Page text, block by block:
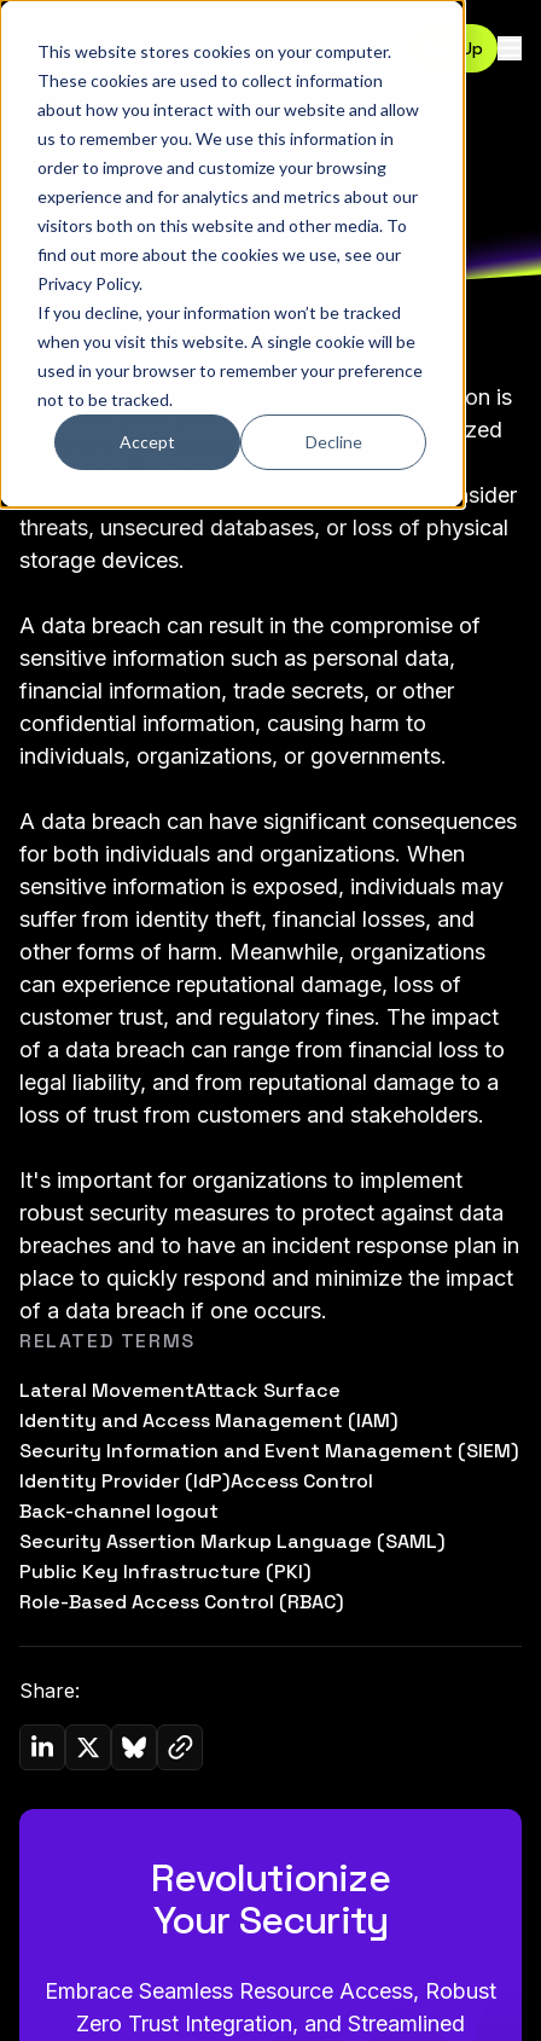
This website stores cookies on your computer.
These cookies are used to collect information
about how you interact with our website and allow
us to remember you. We use this information in
order to improve and customize your browsing
experience and for analytics and metrics about our
visitors both on this website and other media. To
find out more about the cookies we use, see our
Privacy Policy.
If you decline, your information won’t be tracked
when you visit this website. A single cookie will be
used in your browser to remember your preference
not to be tracked.
Accept Decline
Contact Sign Up
GLOSSARY
Data Breach
RELATED TERMS
Lateral MovementAttack Surface
Identity and Access Management (IAM)
Security Information and Event Management (SIEM)
Identity Provider (IdP)Access Control
Back-channel logout
Security Assertion Markup Language (SAML)
Public Key Infrastructure (PKI)
Role-Based Access Control (RBAC)
Share:
Share on Linkedin
Share on Twitter (X)
Share on Bluesky
Copy link to clipboard
A data breach is a security incident in which
sensitive, confidential, or protected information is
accessed, used, or disclosed without authorized
permission. This can happen due to various
reasons such as hacking, phishing attacks, insider
threats, unsecured databases, or loss of physical
storage devices.
A data breach can result in the compromise of
sensitive information such as personal data,
financial information, trade secrets, or other
confidential information, causing harm to
individuals, organizations, or governments.
A data breach can have significant consequences
for both individuals and organizations. When
sensitive information is exposed, individuals may
suffer from identity theft, financial losses, and
other forms of harm. Meanwhile, organizations
can experience reputational damage, loss of
customer trust, and regulatory fines. The impact
of a data breach can range from financial loss to
legal liability, and from reputational damage to a
loss of trust from customers and stakeholders.
It's important for organizations to implement
robust security measures to protect against data
breaches and to have an incident response plan in
place to quickly respond and minimize the impact
of a data breach if one occurs.
Revolutionize
Your Security
Embrace Seamless Resource Access, Robust
Zero Trust Integration, and Streamlined